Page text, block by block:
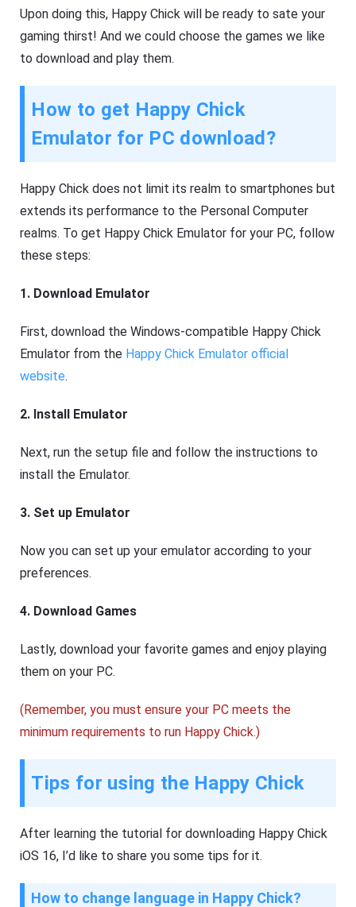
Upon doing this, Happy Chick will be ready to sate your
gaming thirst! And we could choose the games we like
to download and play them.
How to get Happy Chick
Emulator for PC download?
Happy Chick does not limit its realm to smartphones but
extends its performance to the Personal Computer
realms. To get Happy Chick Emulator for your PC, follow
these steps:
1. Download Emulator
First, download the Windows-compatible Happy Chick
Emulator from the Happy Chick Emulator official
website.
2. Install Emulator
Next, run the setup file and follow the instructions to
install the Emulator.
3. Set up Emulator
Now you can set up your emulator according to your
preferences.
4. Download Games
Lastly, download your favorite games and enjoy playing
them on your PC.
(Remember, you must ensure your PC meets the
minimum requirements to run Happy Chick.)
Tips for using the Happy Chick
After learning the tutorial for downloading Happy Chick
iOS 16, I’d like to share you some tips for it.
How to change language in Happy Chick?